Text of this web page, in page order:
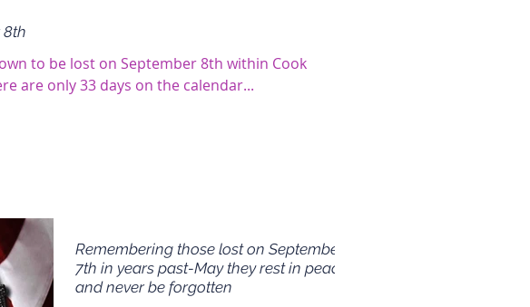
8th
to be lost on September 8th within Cook
are only 33 days on the calendar...
Remembering those lost on September
7th in years past-May they rest in peace
and never be forgotten